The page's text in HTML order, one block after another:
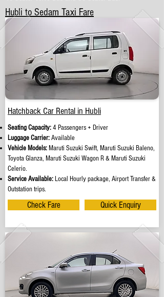
Hubli to Sedam Taxi Fare
Hatchback Car Rental in Hubli
Seating Capacity:4 Passengers + Driver
Luggage Carrier:Available
Vehicle Models: Maruti Suzuki Swift, Maruti Suzuki Baleno,
Toyota Glanza, Maruti Suzuki Wagon R & Maruti Suzuki
Celerio.
Service Available: Local Hourly package, Airport Transfer &
Outstation trips.
Check Fare Quick Enquiry